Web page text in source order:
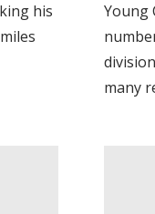
his
Young
many